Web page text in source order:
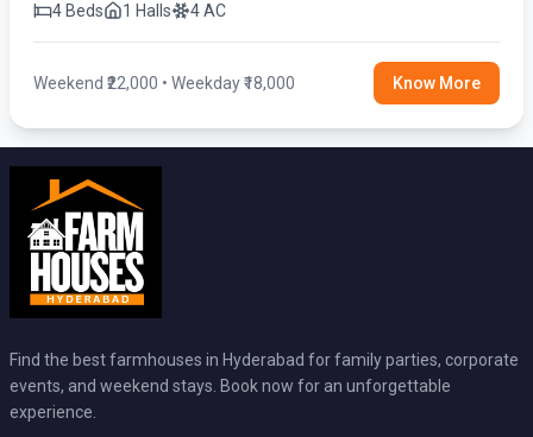
4 Beds 1 Halls 4 AC
Weekend ₹22,000 • Weekday ₹18,000 Know More
Find the best farmhouses in Hyderabad for family parties, corporate
events, and weekend stays. Book now for an unforgettable
experience.